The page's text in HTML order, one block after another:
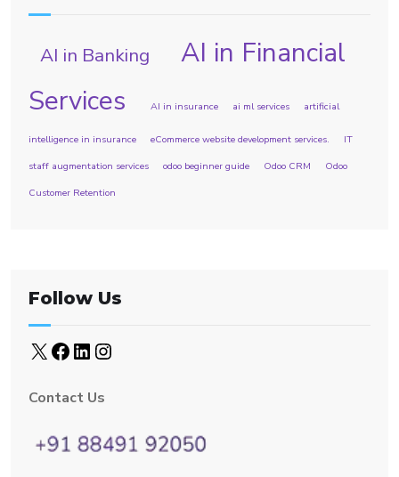
AI in Banking
AI in Financial
Services
AI in insurance ai ml services artificial
intelligence in insurance eCommerce website development services.
IT
staff augmentation services
odoo beginner guide Odoo CRM
Odoo
Customer Retention
Follow Us
Contact Us